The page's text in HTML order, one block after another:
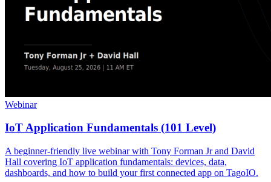
Webinar
IoT Application Fundamentals (101 Level)
A beginner-friendly live webinar with Tony Forman Jr and David
Hall covering IoT application fundamentals: devices, data,
dashboards, and how to build your first connected app on TagoIO.